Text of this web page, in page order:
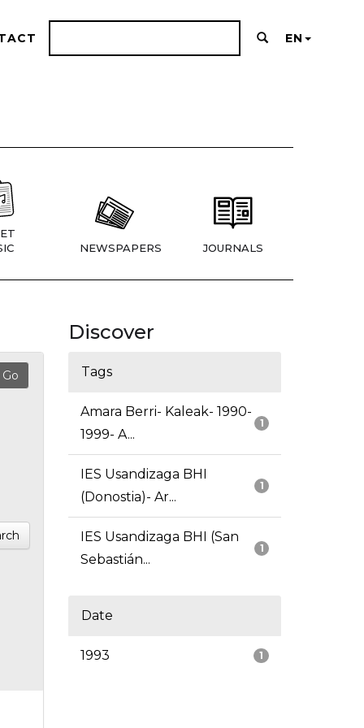
EN
NEWSPAPERS JOURNALS
Discover
Tags
1
Amara Berri- Kaleak- 1990-
1999- A...
1
IES Usandizaga BHI
(Donostia)- Ar...
1
IES Usandizaga BHI (San
Sebastián...
Date
1
1993